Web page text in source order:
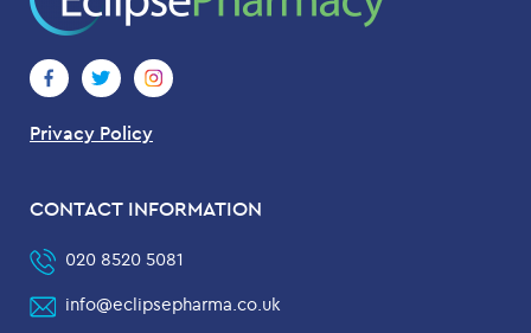
Privacy Policy
CONTACT INFORMATION
020 8520 5081
info@eclipsepharma.co.uk